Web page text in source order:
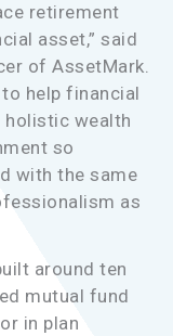
retirement
asset,” said
of AssetMark.
to help financial
holistic wealth
so
with the same
as
around ten
mutual fund
in plan